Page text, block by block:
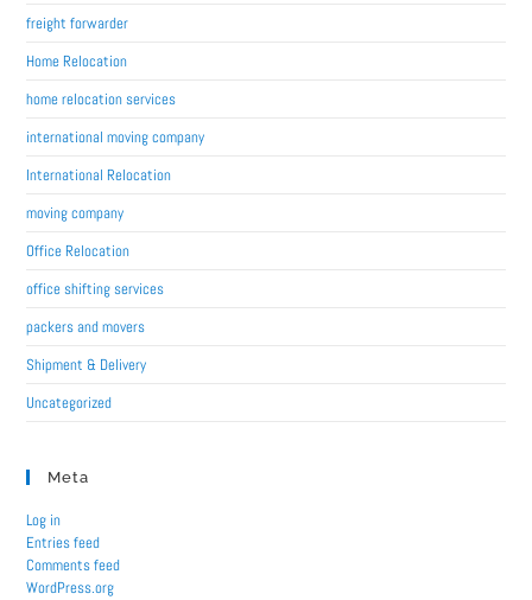
freight forwarder
Home Relocation
home relocation services
international moving company
International Relocation
moving company
Office Relocation
office shifting services
packers and movers
Shipment & Delivery
Uncategorized
Meta
Log in
Entries feed
Comments feed
WordPress.org